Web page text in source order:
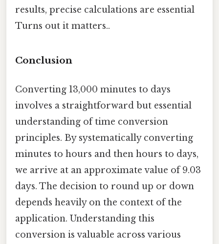
results, precise calculations are essential
Turns out it matters..
Conclusion
Converting 13,000 minutes to days
involves a straightforward but essential
understanding of time conversion
principles. By systematically converting
minutes to hours and then hours to days,
we arrive at an approximate value of 9.03
days. The decision to round up or down
depends heavily on the context of the
application. Understanding this
conversion is valuable across various